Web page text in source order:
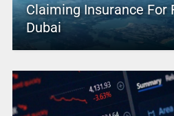
Claiming Insurance For
Dubai